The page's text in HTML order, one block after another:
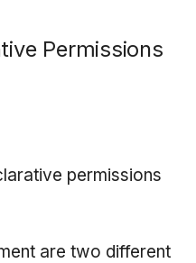
Permissions
permissions
are two different